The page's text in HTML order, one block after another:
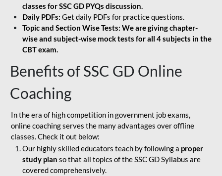
classes for SSC GD PYQs discussion.
Daily PDFs: Get daily PDFs for practice questions.
Topic and Section Wise Tests: We are giving chapter-
wise and subject-wise mock tests for all 4 subjects in the
CBT exam.
Benefits of SSC GD Online
Coaching
In the era of high competition in government job exams,
online coaching serves the many advantages over offline
classes. Check it out below:
Our highly skilled educators teach by following a proper
study plan so that all topics of the SSC GD Syllabus are
covered comprehensively.